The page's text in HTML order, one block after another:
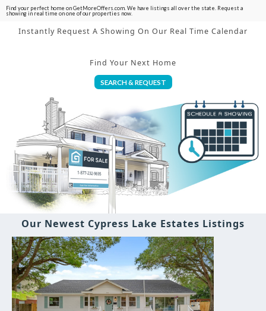
Find your perfect home on GetMoreOffers.com. We have listings all over the state. Request a
showing in real time on one of our properties now.
Instantly Request A Showing On Our Real Time Calendar
Find Your Next Home
SEARCH & REQUEST
Our Newest Cypress Lake Estates Listings